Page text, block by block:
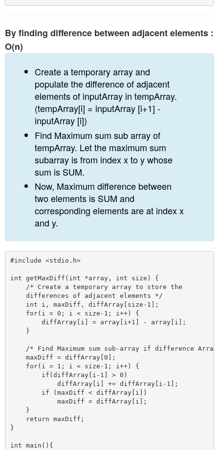
By finding difference between adjacent elements :
O(n)
Create a temporary array and
populate the difference of adjacent
elements of inputArray in tempArray.
(tempArray[i] = inputArray [i+1] -
inputArray [i])
Find Maximum sum sub array of
tempArray. Let the maximum sum
subarray is from index x to y whose
sum is SUM.
Now, Maximum difference between
two elements is SUM and
corresponding elements are at index x
and y.
#include <stdio.h>
int getMaxDiff(int *array, int size) {
    /* Create a temporary array to store the
    differences of adjacent elements */
    int i, maxDiff, diffArray[size-1];
    for(i = 0; i < size-1; i++) {
        diffArray[i] = array[i+1] - array[i];
    }
/* Find Maximum sum sub-array if difference Array
    maxDiff = diffArray[0];
    for(i = 1; i < size-1; i++) {
        if(diffArray[i-1] > 0)
            diffArray[i] += diffArray[i-1];
        if (maxDiff < diffArray[i])
            maxDiff = diffArray[i];
    }
    return maxDiff;
}
int main(){